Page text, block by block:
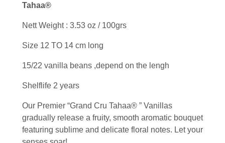
Tahaa®
Nett Weight : 3.53 oz / 100grs
Size 12 TO 14 cm long
15/22 vanilla beans ,depend on the lengh
Shelflife 2 years
Our Premier “Grand Cru Tahaa® ” Vanillas
gradually release a fruity, smooth aromatic bouquet
featuring sublime and delicate floral notes. Let your